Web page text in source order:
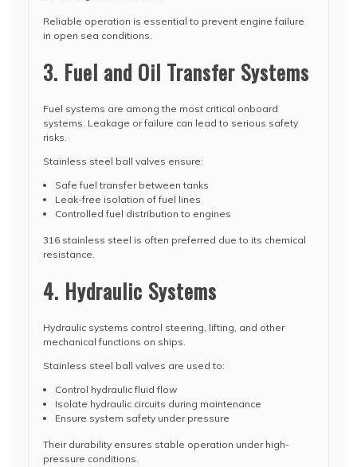
Reliable operation is essential to prevent engine failure
in open sea conditions.
3. Fuel and Oil Transfer Systems
Fuel systems are among the most critical onboard
systems. Leakage or failure can lead to serious safety
risks.
Stainless steel ball valves ensure:
Safe fuel transfer between tanks
Leak-free isolation of fuel lines
Controlled fuel distribution to engines
316 stainless steel is often preferred due to its chemical
resistance.
4. Hydraulic Systems
Hydraulic systems control steering, lifting, and other
mechanical functions on ships.
Stainless steel ball valves are used to:
Control hydraulic fluid flow
Isolate hydraulic circuits during maintenance
Ensure system safety under pressure
Their durability ensures stable operation under high-
pressure conditions.